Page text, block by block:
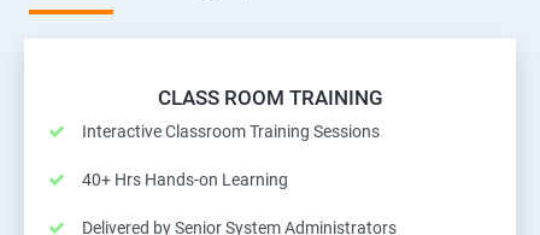
CLASS ROOM TRAINING
Interactive Classroom Training Sessions
40+ Hrs Hands-on Learning
Delivered by Senior System Administrators